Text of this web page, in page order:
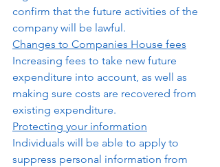
confirm that the future activities of the
company will be lawful.
Changes to Companies House fees
Increasing fees to take new future
expenditure into account, as well as
making sure costs are recovered from
existing expenditure.
Protecting your information
Individuals will be able to apply to
suppress personal information from